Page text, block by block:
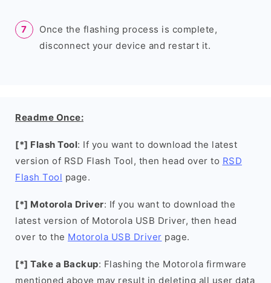
Once the flashing process is complete,
disconnect your device and restart it.
Readme Once:
[*] Flash Tool: If you want to download the latest
version of RSD Flash Tool, then head over to RSD
Flash Tool page.
[*] Motorola Driver: If you want to download the
latest version of Motorola USB Driver, then head
over to the Motorola USB Driver page.
[*] Take a Backup: Flashing the Motorola firmware
mentioned above may result in deleting all user data